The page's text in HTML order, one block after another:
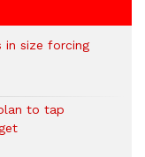
in size forcing
to tap